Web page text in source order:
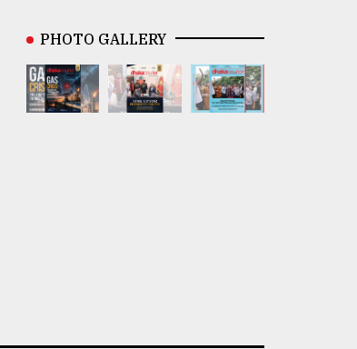
PHOTO GALLERY